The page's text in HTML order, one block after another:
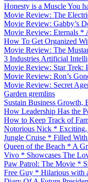
Honesty is a Muscle You
Movie Review: The
Movie Review: Gabby’s
Movie Review: Eternals *
How To Get Organized
Movie Review: The
3 Industries Artificial
Movie Review: Star Trek:
Movie Review: Ron’s
Movie Review: Secret
Garden gremlins
Sustain Business Growth,
How Leadership Has the
How to Keep Track of
Notorious Nick *
Jungle Cruise * Filled
Queen of the Beach * A
Vivo * Showcases The
Paw Patrol: The Movie *
Free Guy * Hilarious with